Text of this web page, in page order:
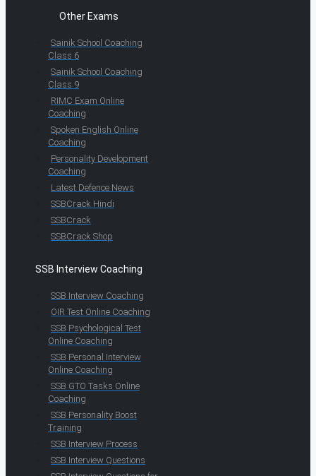
Other Exams
Sainik School Coaching
Class 6
Sainik School Coaching
Class 9
RIMC Exam Online
Coaching
Spoken English Online
Coaching
Personality Development
Coaching
Latest Defence News
SSBCrack Hindi
SSBCrack
SSBCrack Shop
SSB Interview Coaching
SSB Interview Coaching
OIR Test Online Coaching
SSB Psychological Test
Online Coaching
SSB Personal Interview
Online Coaching
SSB GTO Tasks Online
Coaching
SSB Personality Boost
Training
SSB Interview Process
SSB Interview Questions